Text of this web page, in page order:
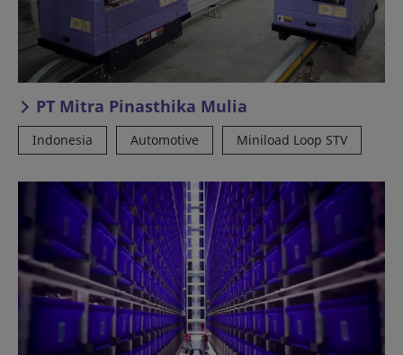
PT Mitra Pinasthika Mulia
Indonesia Automotive Miniload Loop STV